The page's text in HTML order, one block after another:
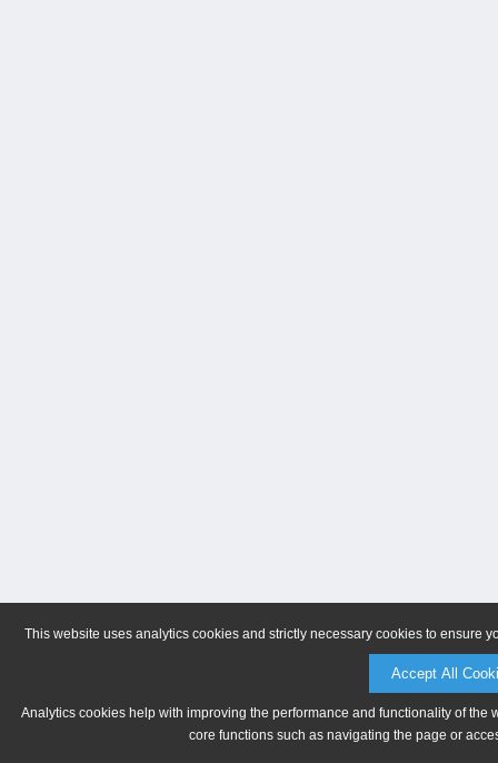
This website uses analytics cookies and strictly necessary cookies to ensure
Accept All
Analytics cookies help with improving the performance and functionality of
core functions such as navigating the page or